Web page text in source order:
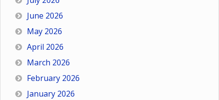
June 2026
May 2026
April 2026
March 2026
February 2026
January 2026